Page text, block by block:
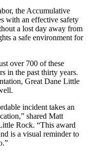
the Accumulative
with an effective safety
a lost day away from
a safe environment for
over 700 of these
in the past thirty years.
Great Dane Little
incident takes an
shared Matt
Rock. “This award
is a visual reminder to